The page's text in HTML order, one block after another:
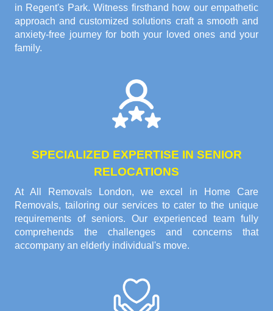
in Regent's Park. Witness firsthand how our empathetic
approach and customized solutions craft a smooth and
anxiety-free journey for both your loved ones and your
family.
SPECIALIZED EXPERTISE IN SENIOR
RELOCATIONS
At All Removals London, we excel in Home Care
Removals, tailoring our services to cater to the unique
requirements of seniors. Our experienced team fully
comprehends the challenges and concerns that
accompany an elderly individual's move.